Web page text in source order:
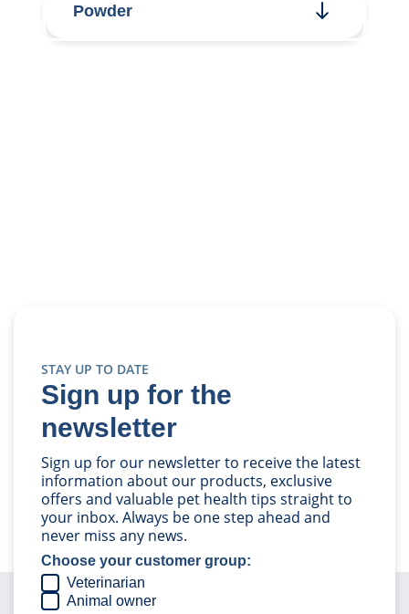
Powder
STAY UP TO DATE
Sign up for the
newsletter
Sign up for our newsletter to receive the latest
information about our products, exclusive
offers and valuable pet health tips straight to
your inbox. Always be one step ahead and
never miss any news.
Choose your customer group:
Veterinarian
Animal owner